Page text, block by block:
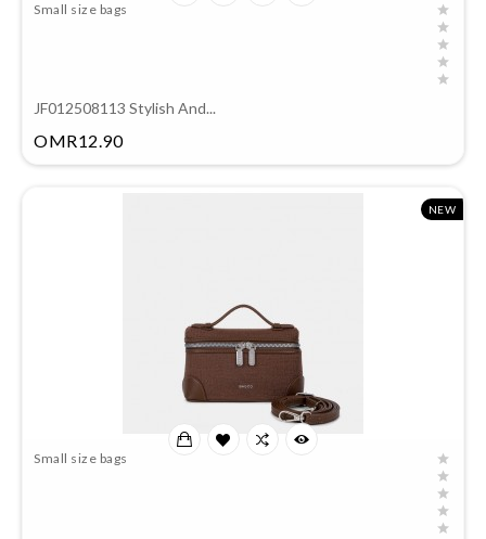
Small size bags
JF012508113 Stylish And...
OMR12.90Price
NEW
Small size bags